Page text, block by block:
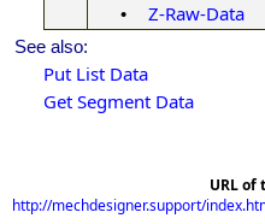
• Z-Raw-Data
See also:
Put List Data
Get Segment Data
URL of
http://mechdesigner.support/